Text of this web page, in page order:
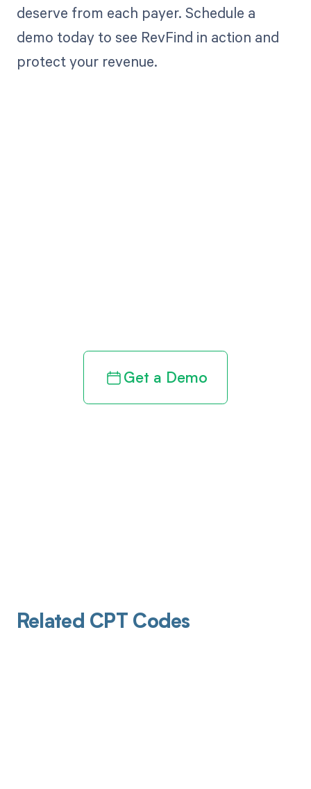
deserve from each payer. Schedule a
demo today to see RevFind in action and
protect your revenue.
Get a Demo
Related CPT Codes